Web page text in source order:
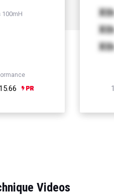
100mH
15.66
Xth
Xth
Xth
Videos